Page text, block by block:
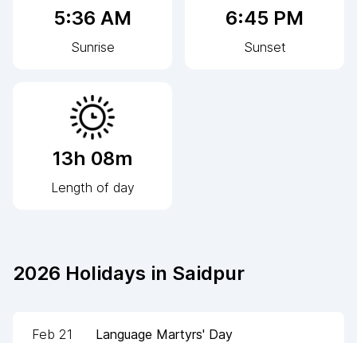
5:36 AM
Sunrise
6:45 PM
Sunset
13h 08m
Length of day
2026 Holidays in Saidpur
Feb 21 Language Martyrs' Day